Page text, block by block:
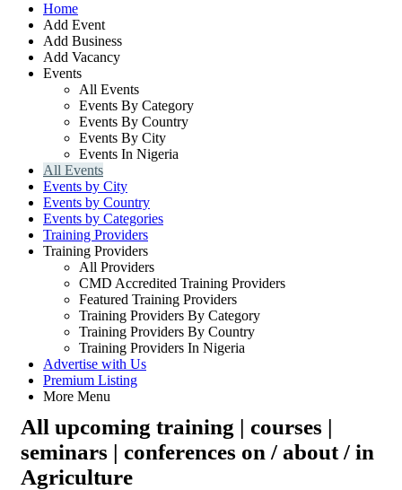
Home
Add Event
Add Business
Add Vacancy
Events
All Events
Events By Category
Events By Country
Events By City
Events In Nigeria
All Events
Events by City
Events by Country
Events by Categories
Training Providers
Training Providers
All Providers
CMD Accredited Training Providers
Featured Training Providers
Training Providers By Category
Training Providers By Country
Training Providers In Nigeria
Advertise with Us
Premium Listing
More Menu
All upcoming training | courses |
seminars | conferences on / about / in
Agriculture